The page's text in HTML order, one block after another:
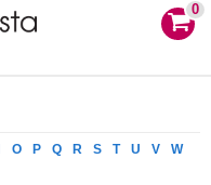
0
O P Q R S T U V
W